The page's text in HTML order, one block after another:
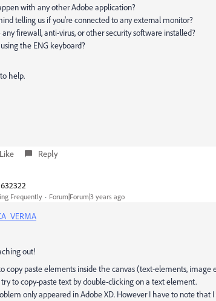
with any other Adobe application?
telling us if you're connected to any external monitor?
any firewall, anti-virus, or other security software installed?
the ENG keyboard?
help.
Like Reply
Frequently Forum|Forum|3 years ago
out!
copy paste elements inside the canvas (text-elements, image
try to copy-paste text by double-clicking on a text element.
only appeared in Adobe XD. However I have to note that